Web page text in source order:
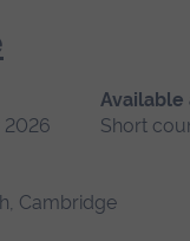
2026
Available
Short
Cambridge